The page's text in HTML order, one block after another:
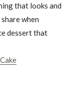
that looks and
when
dessert that